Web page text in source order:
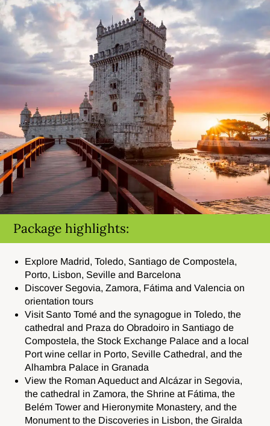
Package highlights:
Explore Madrid, Toledo, Santiago de Compostela,
Porto, Lisbon, Seville and Barcelona
Discover Segovia, Zamora, Fátima and Valencia on
orientation tours
VisitSanto Tomé and the synagogue in Toledo, the
cathedral and Praza do Obradoiro in Santiago de
Compostela, the Stock Exchange Palace and a local
Port wine cellar in Porto, Seville Cathedral, and the
Alhambra Palace in Granada
View the Roman Aqueduct and Alcázar in Segovia,
the cathedral in Zamora, the Shrine at Fátima, the
Belém Tower and Hieronymite Monastery, and the
Monument to the Discoveries in Lisbon, the Giralda